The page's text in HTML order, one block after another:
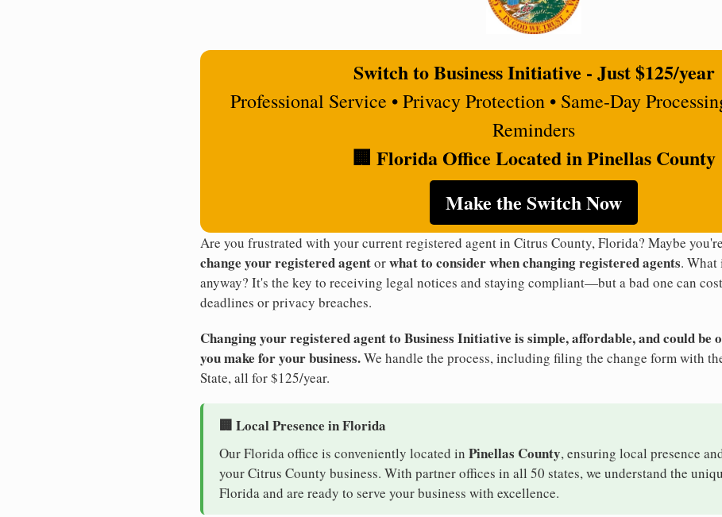
Switch to Business Initiative - Just $125/year
Professional Service • Privacy Protection • Same-Day
Reminders
🏢 Florida Office Located in Pinellas County
Make the Switch Now
Are you frustrated with your current registered agent in Citrus County, Florida? Maybe
change your registered agentorwhat to consider when changing registered agents. What
anyway? It's the key to receiving legal notices and staying compliant—but a bad one can
deadlines or privacy breaches.
Changing your registered agent to Business Initiative is simple, affordable, and could be
you make for your business.We handle the process, including filing the change form with
State, all for $125/year.
🏢 Local Presence in Florida
Our Florida office is conveniently located in Pinellas County, ensuring local presence
your Citrus County business. With partner offices in all 50 states, we understand the
Florida and are ready to serve your business with excellence.